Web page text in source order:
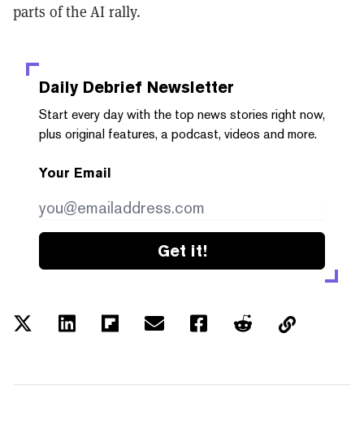
parts of the AI rally.
Daily Debrief Newsletter
Start every day with the top news stories right now,
plus original features, a podcast, videos and more.
Your Email
Get it!